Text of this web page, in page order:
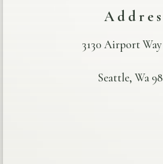
3130 Airport Way
Seattle, Wa